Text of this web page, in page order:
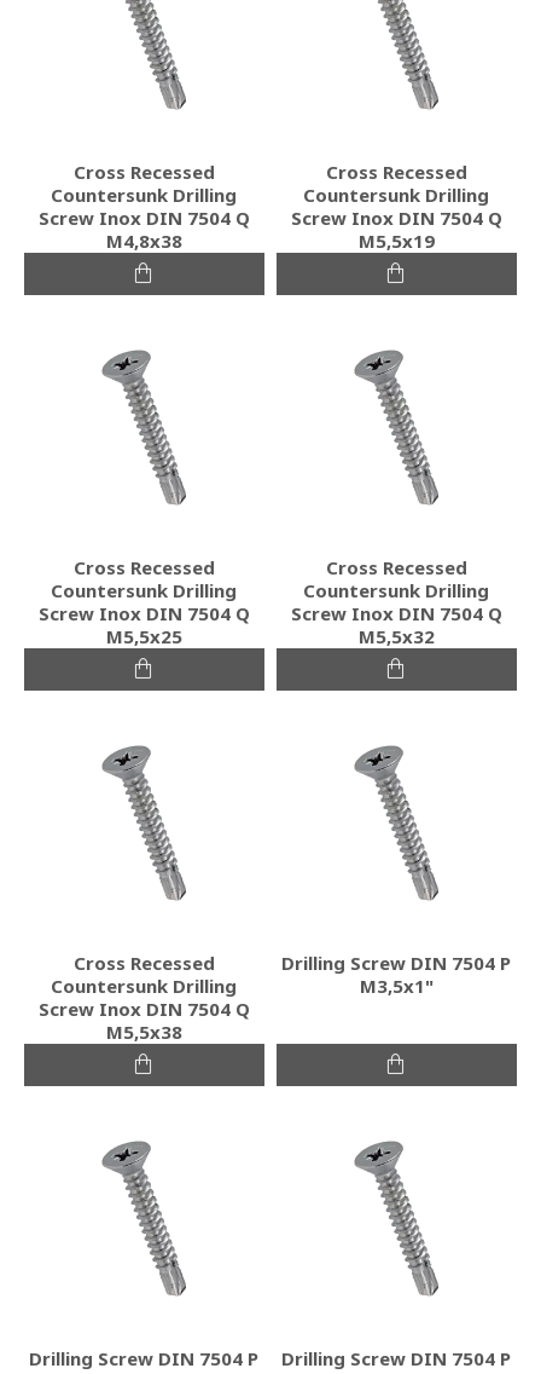
Cross Recessed
Countersunk Drilling
Screw Inox DIN 7504 Q
M4,8x38
Cross Recessed
Countersunk Drilling
Screw Inox DIN 7504 Q
M5,5x19
Cross Recessed
Countersunk Drilling
Screw Inox DIN 7504 Q
M5,5x25
Cross Recessed
Countersunk Drilling
Screw Inox DIN 7504 Q
M5,5x32
Cross Recessed
Countersunk Drilling
Screw Inox DIN 7504 Q
M5,5x38
Drilling Screw DIN 7504 P
M3,5x1"
Drilling Screw DIN 7504 P
Drilling Screw DIN 7504 P